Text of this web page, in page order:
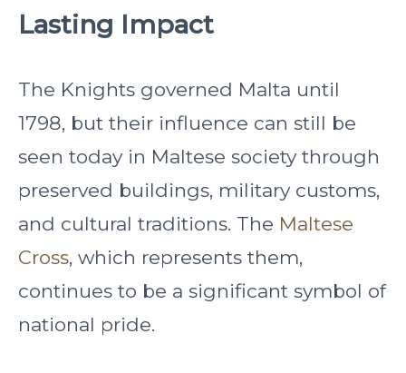
Lasting Impact
The Knights governed Malta until
1798, but their influence can still be
seen today in Maltese society through
preserved buildings, military customs,
and cultural traditions. The Maltese
Cross, which represents them,
continues to be a significant symbol of
national pride.